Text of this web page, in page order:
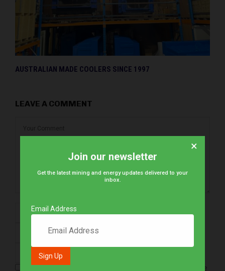
AUSTRALIAN MADE COOLERS SINCE 1997
LEAVE A COMMENT
Join our newsletter
Get the latest mining and energy updates delivered to your
inbox.
Email Address
×